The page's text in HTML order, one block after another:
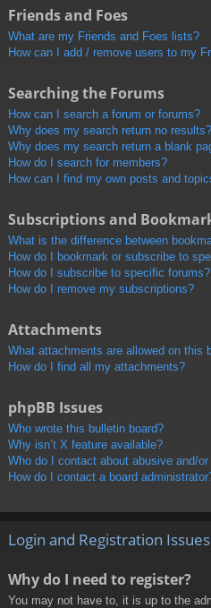
Friends and Foes
What are my Friends and Foes lists?
How can I add / remove users to my
Searching the Forums
How can I search a forum or forums?
Why does my search return no results?
Why does my search return a blank
How do I search for members?
How can I find my own posts and
Subscriptions and
What is the difference between
How do I bookmark or subscribe to
How do I subscribe to specific forums?
How do I remove my subscriptions?
Attachments
What attachments are allowed on this
How do I find all my attachments?
phpBB Issues
Who wrote this bulletin board?
Why isn’t X feature available?
Who do I contact about abusive and/
How do I contact a board
Login and Registration Issues
Why do I need to register?
You may not have to, it is up to the